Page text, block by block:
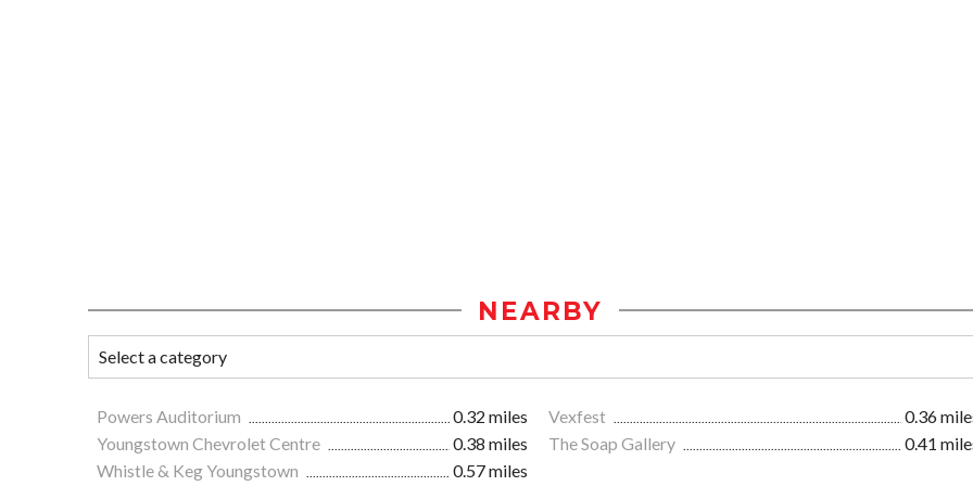
NEARBY
Powers Auditorium 0.32 miles Vexfest
0.36
Youngstown Chevrolet Centre
0.38 miles The Soap Gallery
0.41
Whistle & Keg Youngstown
0.57 miles